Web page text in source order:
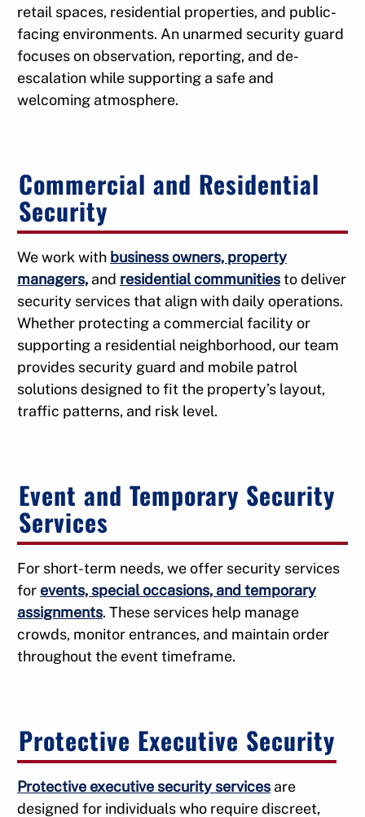
retail spaces, residential properties, and public-
facing environments. An unarmed security guard
focuses on observation, reporting, and de-
escalation while supporting a safe and
welcoming atmosphere.
Commercial and Residential
Security
We work with business owners, property
managers,and residential communitiesto deliver
security services that align with daily operations.
Whether protecting a commercial facility or
supporting a residential neighborhood, our team
provides security guard and mobile patrol
solutions designed to fit the property’s layout,
traffic patterns, and risk level.
Event and Temporary Security
Services
For short-term needs, we offer security services
for events, special occasions, and temporary
assignments. These services help manage
crowds, monitor entrances, and maintain order
throughout the event timeframe.
Protective Executive Security
Protective executive security servicesare
designed for individuals who require discreet,